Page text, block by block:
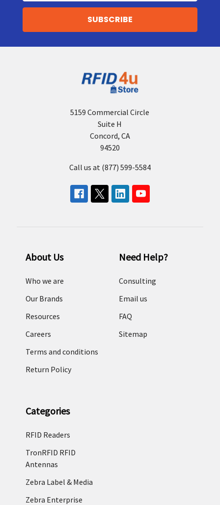
5159 Commercial Circle
Suite H
Concord, CA
94520
Call us at (877) 599-5584
About Us
Who we are
Our Brands
Resources
Careers
Terms and conditions
Return Policy
Need Help?
Consulting
Email us
FAQ
Sitemap
Categories
RFID Readers
TronRFID RFID
Antennas
Zebra Label & Media
Zebra Enterprise